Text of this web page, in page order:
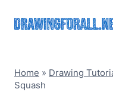
Home » Drawing
Squash